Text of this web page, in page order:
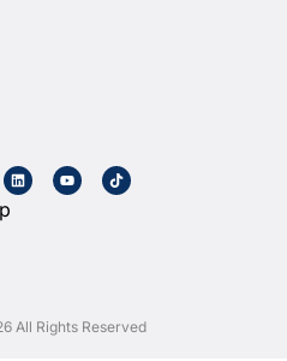
All Rights Reserved